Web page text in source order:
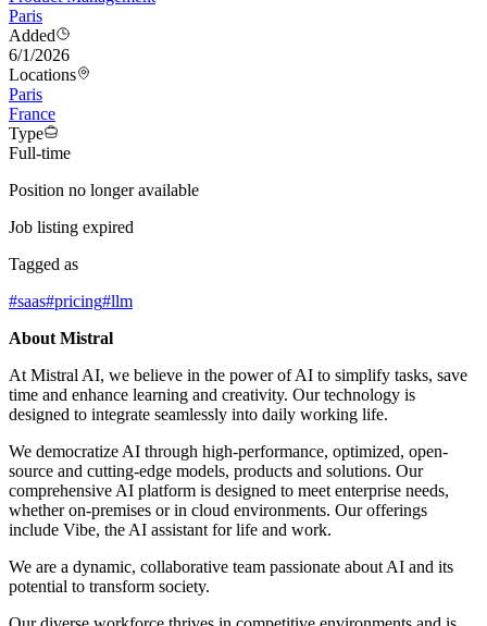
Paris
Added
6/1/2026
Locations
Paris
France
Type
Full-time
Position no longer available
Job listing expired
Tagged as
#saas#pricing#llm
About Mistral
At Mistral AI, we believe in the power of AI to simplify tasks, save
time and enhance learning and creativity. Our technology is
designed to integrate seamlessly into daily working life.
We democratize AI through high-performance, optimized, open-
source and cutting-edge models, products and solutions. Our
comprehensive AI platform is designed to meet enterprise needs,
whether on-premises or in cloud environments. Our offerings
include Vibe, the AI assistant for life and work.
We are a dynamic, collaborative team passionate about AI and its
potential to transform society.